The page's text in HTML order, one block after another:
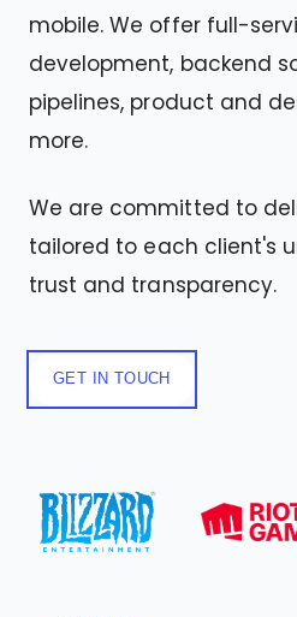
mobile. We offer full-
development, backend
pipelines, product and
more.
We are committed to
tailored to each client's
trust and transparency.
GET IN TOUCH